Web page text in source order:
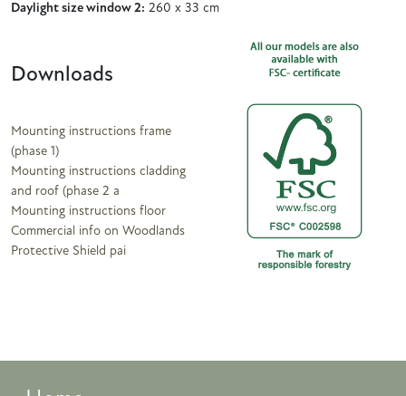
Daylight size window 2: 260 x 33 cm
Downloads
Mounting instructions frame
(phase 1)
Mounting instructions cladding
and roof (phase 2 a
Mounting instructions floor
Commercial info on Woodlands
Protective Shield pai